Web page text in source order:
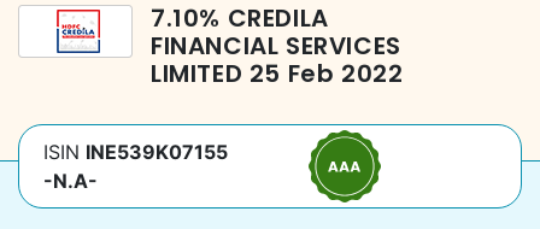
7.10% CREDILA
FINANCIAL SERVICES
LIMITED 25 Feb 2022
ISIN INE539K07155
-N.A-